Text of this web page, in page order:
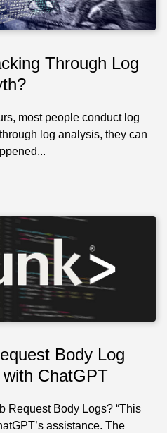
Through Log
most people conduct log
log analysis, they can
Body Log
ChatGPT
Request Body Logs? “This
assistance. The